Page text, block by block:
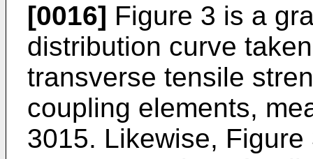
[0016] Figure 3 is a
distribution curve
transverse tensile
coupling elements,
3015. Likewise,